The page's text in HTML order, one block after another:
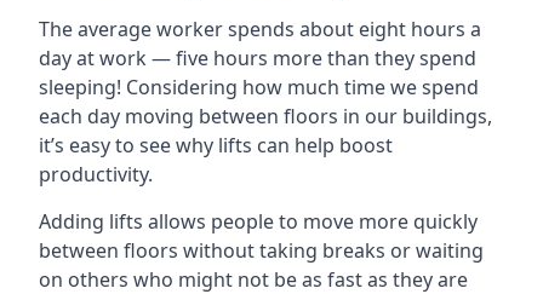
The average worker spends about eight hours a
day at work — five hours more than they spend
sleeping! Considering how much time we spend
each day moving between floors in our buildings,
it’s easy to see why lifts can help boost
productivity.
Adding lifts allows people to move more quickly
between floors without taking breaks or waiting
on others who might not be as fast as they are